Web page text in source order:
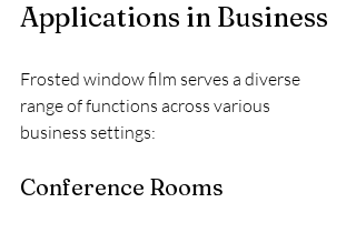
Applications in Business
Frosted window film serves a diverse
range of functions across various
business settings:
Conference Rooms